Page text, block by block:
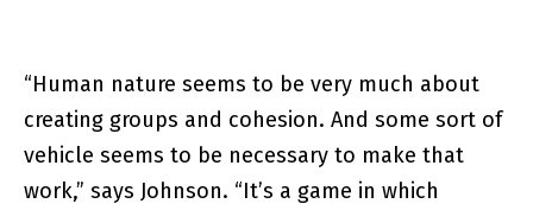
“Human nature seems to be very much about
creating groups and cohesion. And some sort of
vehicle seems to be necessary to make that
work,” says Johnson. “It’s a game in which